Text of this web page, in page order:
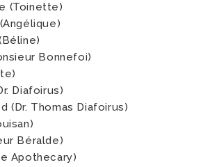
(Toinette)
Bonnefoi)
Diafoirus)
(Dr. Thomas Diafoirus)
Béralde)
Apothecary)